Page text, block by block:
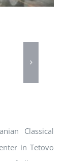
Classical
in Tetovo